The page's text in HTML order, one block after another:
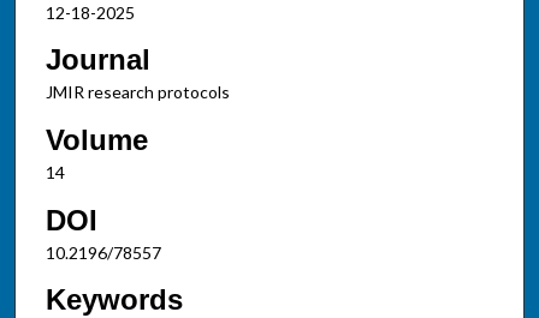
12-18-2025
Journal
JMIR research protocols
Volume
14
DOI
10.2196/78557
Keywords